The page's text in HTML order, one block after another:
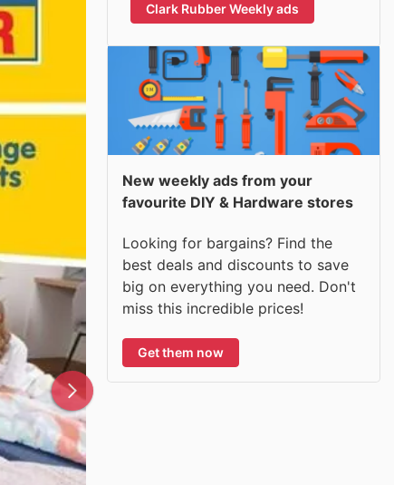
Clark Rubber Weekly ads
New weekly ads from your
favourite DIY & Hardware stores
Looking for bargains? Find the
best deals and discounts to save
big on everything you need. Don't
miss this incredible prices!
Get them now